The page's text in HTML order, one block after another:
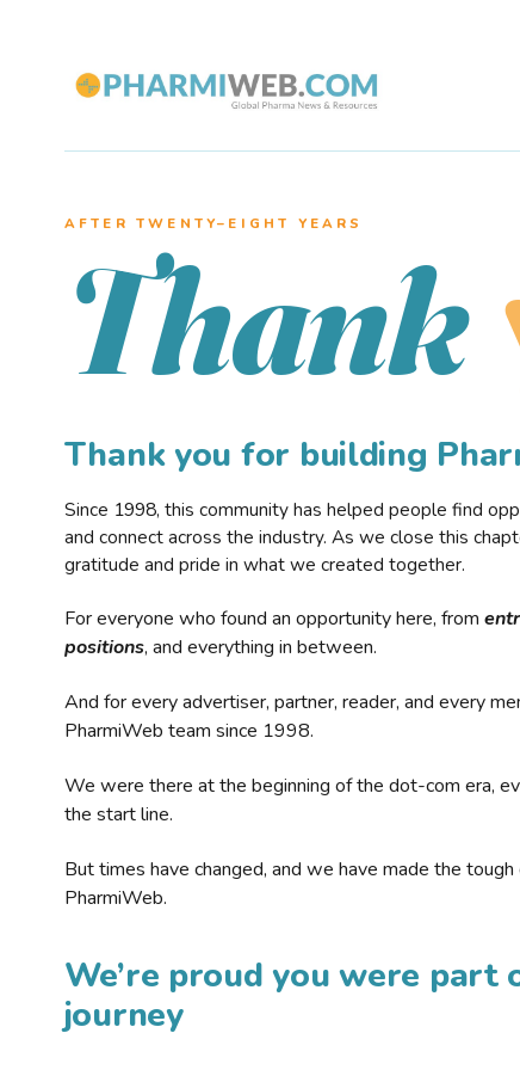
AFTER TWENTY–EIGHT YEARS
Thank
Thank you for building
Since 1998, this community has helped people find
and connect across the industry. As we close this
gratitude and pride in what we created together.
For everyone who found an opportunity here, from
positions, and everything in between.
And for every advertiser, partner, reader, and every
PharmiWeb team since 1998.
We were there at the beginning of the dot-com era,
the start line.
But times have changed, and we have made the
PharmiWeb.
We’re proud you were part
journey